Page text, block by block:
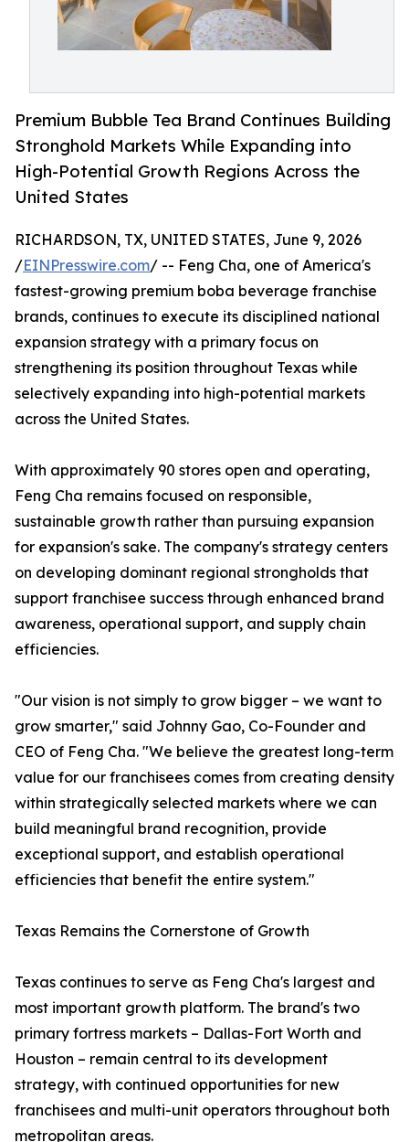
Premium Bubble Tea Brand Continues Building
Stronghold Markets While Expanding into
High-Potential Growth Regions Across the
United States
RICHARDSON, TX, UNITED STATES, June 9, 2026
/EINPresswire.com/ -- Feng Cha, one of America's
fastest-growing premium boba beverage franchise
brands, continues to execute its disciplined national
expansion strategy with a primary focus on
strengthening its position throughout Texas while
selectively expanding into high-potential markets
across the United States.
With approximately 90 stores open and operating,
Feng Cha remains focused on responsible,
sustainable growth rather than pursuing expansion
for expansion's sake. The company's strategy centers
on developing dominant regional strongholds that
support franchisee success through enhanced brand
awareness, operational support, and supply chain
efficiencies.
"Our vision is not simply to grow bigger – we want to
grow smarter," said Johnny Gao, Co-Founder and
CEO of Feng Cha. "We believe the greatest long-term
value for our franchisees comes from creating density
within strategically selected markets where we can
build meaningful brand recognition, provide
exceptional support, and establish operational
efficiencies that benefit the entire system."
Texas Remains the Cornerstone of Growth
Texas continues to serve as Feng Cha's largest and
most important growth platform. The brand's two
primary fortress markets – Dallas-Fort Worth and
Houston – remain central to its development
strategy, with continued opportunities for new
franchisees and multi-unit operators throughout both
metropolitan areas.